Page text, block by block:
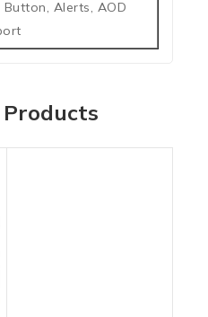
Button, Alerts, AOD